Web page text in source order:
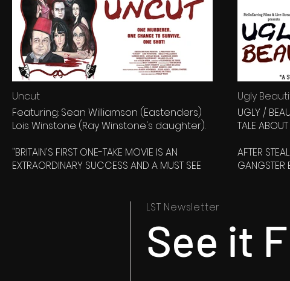
Uncut
Featuring: Sean Williamson (Eastenders)
Lois Winstone (Ray Winstone's daughter).
"BRITAIN'S FIRST ONE-TAKE MOVIE IS AN
EXTRAORDINARY SUCCESS AND A MUST SEE
seven people unfolds in one riveting 80
minute take. No edits. No way out. Only one
Ugly
UGLY /
TALE
AFTER
GANGSTER
SOON
WHAT
LST Newsletter
See it